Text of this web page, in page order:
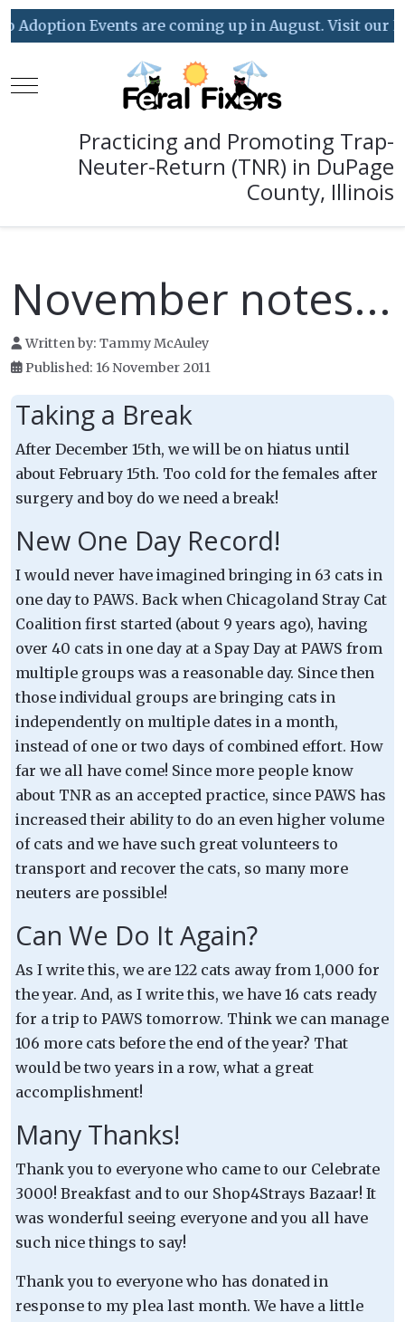
Events are coming up in August. Visit our
Mobile Menu Toggle
Practicing and Promoting Trap-
Neuter-Return (TNR) in DuPage
County, Illinois
November notes...
Written by: Tammy McAuley
Published: 16 November 2011
Taking a Break
After December 15th, we will be on hiatus until
about February 15th. Too cold for the females after
surgery and boy do we need a break!
New One Day Record!
I would never have imagined bringing in 63 cats in
one day to PAWS. Back when Chicagoland Stray Cat
Coalition first started (about 9 years ago), having
over 40 cats in one day at a Spay Day at PAWS from
multiple groups was a reasonable day. Since then
those individual groups are bringing cats in
independently on multiple dates in a month,
instead of one or two days of combined effort. How
far we all have come! Since more people know
about TNR as an accepted practice, since PAWS has
increased their ability to do an even higher volume
of cats and we have such great volunteers to
transport and recover the cats, so many more
neuters are possible!
Can We Do It Again?
As I write this, we are 122 cats away from 1,000 for
the year. And, as I write this, we have 16 cats ready
for a trip to PAWS tomorrow. Think we can manage
106 more cats before the end of the year? That
would be two years in a row, what a great
accomplishment!
Many Thanks!
Thank you to everyone who came to our Celebrate
3000! Breakfast and to our Shop4Strays Bazaar! It
was wonderful seeing everyone and you all have
such nice things to say!
Thank you to everyone who has donated in
response to my plea last month. We have a little